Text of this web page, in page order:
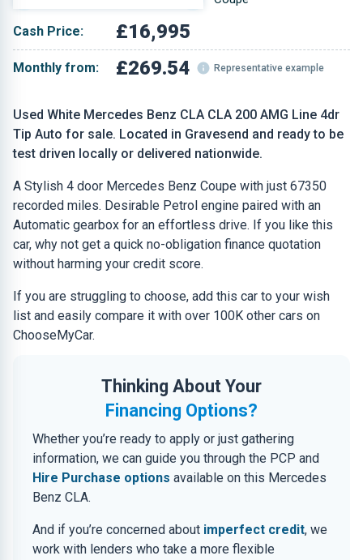
Used White Mercedes Benz CLA CLA 200 AMG Line 4dr
Tip Auto for sale. Located in Gravesend and ready to be
test driven locally or delivered nationwide.
A Stylish 4 door Mercedes Benz Coupe with just 67350
recorded miles. Desirable Petrol engine paired with an
Automatic gearbox for an effortless drive. If you like this
car, why not get a quick no-obligation finance quotation
without harming your credit score.
If you are struggling to choose, add this car to your wish
list and easily compare it with over 100K other cars on
ChooseMyCar.
Thinking About Your
Financing Options?
Whether you’re ready to apply or just gathering
information, we can guide you through the PCP and
Hire Purchase options available on this Mercedes
Benz CLA.
And if you’re concerned about imperfect credit, we
work with lenders who take a more flexible
Cash Price: £16,995
Monthly from: £269.54 Representative example